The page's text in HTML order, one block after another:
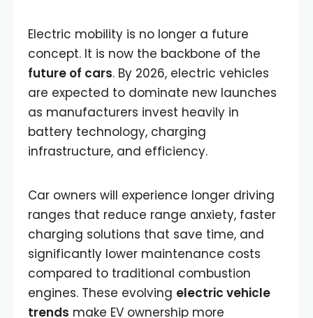
Electric mobility is no longer a future
concept. It is now the backbone of the
future of cars. By 2026, electric vehicles
are expected to dominate new launches
as manufacturers invest heavily in
battery technology, charging
infrastructure, and efficiency.
Car owners will experience longer driving
ranges that reduce range anxiety, faster
charging solutions that save time, and
significantly lower maintenance costs
compared to traditional combustion
engines. These evolving electric vehicle
trends make EV ownership more